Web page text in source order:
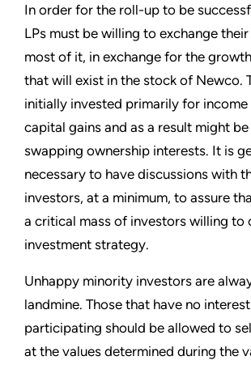
In order for the roll-up to be
LPs must be willing to exchange
most of it, in exchange for the
that will exist in the stock of Newco.
initially invested primarily for
capital gains and as a result might
swapping ownership interests. It is
necessary to have discussions with
investors, at a minimum, to assure
a critical mass of investors willing to
investment strategy.
Unhappy minority investors are
landmine. Those that have no
participating should be allowed to
at the values determined during the